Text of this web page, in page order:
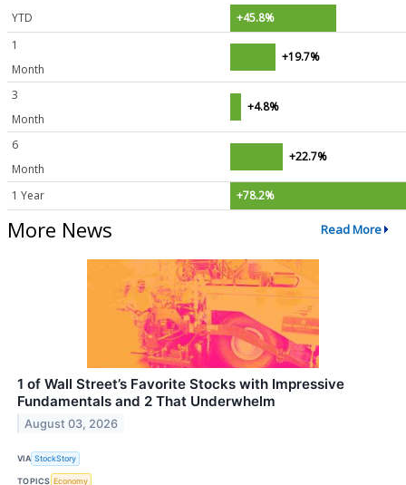
YTD
+45.8%
1
Month
+19.7%
3
Month
+4.8%
6
Month
+22.7%
1 Year +78.2%
More News Read More
1 of Wall Street’s Favorite Stocks with Impressive
Fundamentals and 2 That Underwhelm
August 03, 2026
VIA StockStory
TOPICS Economy